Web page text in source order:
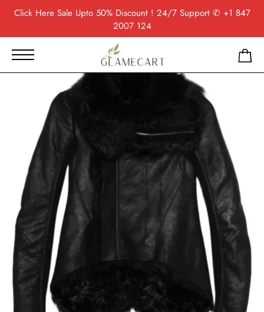
Click HereSale Upto 50% Discount ! 24/7 Support ✆ +1 847
2007 124